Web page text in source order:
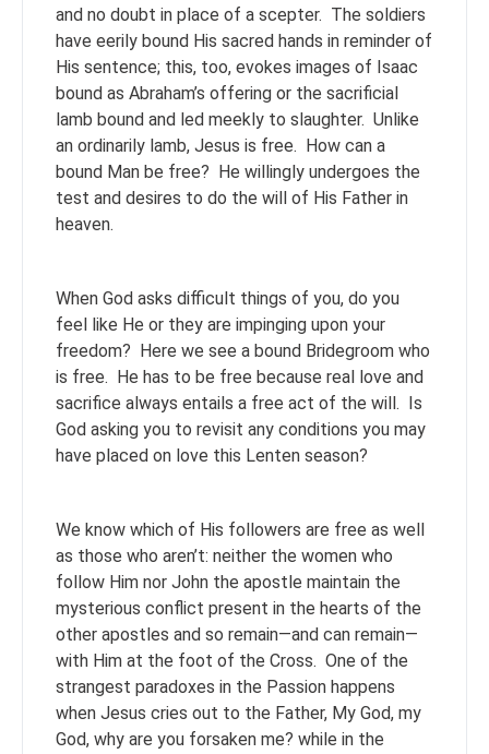
and no doubt in place of a scepter. The soldiers
have eerily bound His sacred hands in reminder of
His sentence; this, too, evokes images of Isaac
bound as Abraham’s offering or the sacrificial
lamb bound and led meekly to slaughter. Unlike
an ordinarily lamb, Jesus is free. How can a
bound Man be free? He willingly undergoes the
test and desires to do the will of His Father in
heaven.
When God asks difficult things of you, do you
feel like He or they are impinging upon your
freedom? Here we see a bound Bridegroom who
is free. He has to be free because real love and
sacrifice always entails a free act of the will. Is
God asking you to revisit any conditions you may
have placed on love this Lenten season?
We know which of His followers are free as well
as those who aren’t: neither the women who
follow Him nor John the apostle maintain the
mysterious conflict present in the hearts of the
other apostles and so remain—and can remain—
with Him at the foot of the Cross. One of the
strangest paradoxes in the Passion happens
when Jesus cries out to the Father, My God, my
God, why are you forsaken me? while in the